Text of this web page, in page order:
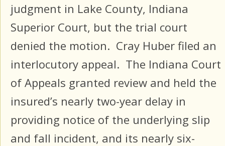
judgment in Lake County, Indiana
Superior Court, but the trial court
denied the motion. Cray Huber filed an
interlocutory appeal. The Indiana Court
of Appeals granted review and held the
insured’s nearly two-year delay in
providing notice of the underlying slip
and fall incident, and its nearly six-